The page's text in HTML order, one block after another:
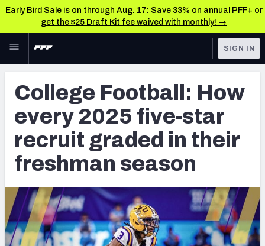
Early Bird Sale is on through Aug. 17: Save 33% on annual PFF+ or
get the $25 Draft Kit fee waived with monthly! →
Skip to main content
NFL
FANTASY
BETTING
DFS
NFL DRAFT
COLLEGE
OTHER PRO
TOOLS
Scores & Schedule
Premium Stats
Player Grades
Power Rankings
SIGN IN
College Football: How
every 2025 five-star
recruit graded in their
freshman season